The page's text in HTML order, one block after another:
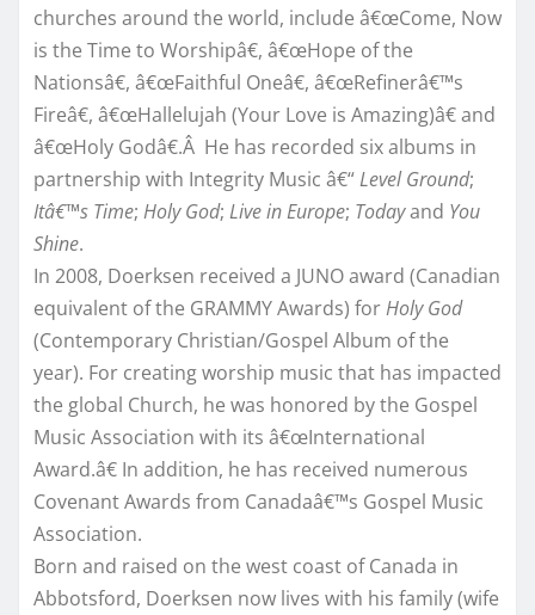
churches around the world, include â€œCome, Now
is the Time to Worshipâ€, â€œHope of the
Nationsâ€, â€œFaithful Oneâ€, â€œRefinerâ€™s
Fireâ€, â€œHallelujah (Your Love is Amazing)â€ and
â€œHoly Godâ€.Â He has recorded six albums in
partnership with Integrity Music â€“Level Ground;
Itâ€™s Time; Holy God; Live in Europe; Todayand You
Shine.
In 2008, Doerksen received a JUNO award (Canadian
equivalent of the GRAMMY Awards) forHoly God
(Contemporary Christian/Gospel Album of the
year). For creating worship music that has impacted
the global Church, he was honored by the Gospel
Music Association with its â€œInternational
Award.â€ In addition, he has received numerous
Covenant Awards from Canadaâ€™s Gospel Music
Association.
Born and raised on the west coast of Canada in
Abbotsford, Doerksen now lives with his family (wife